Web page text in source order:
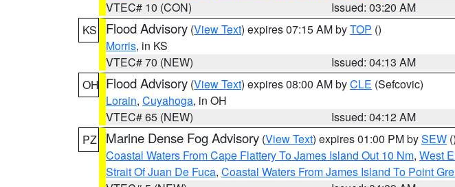
VTEC# 10 (CON)
Issued: 03:20 AM
KS
Flood Advisory (View Text) expires 07:15 AM byTOP ()
Morris, in KS
VTEC# 70 (NEW)
Issued: 04:13 AM
OH Flood Advisory (View Text) expires 08:00 AM byCLE (Sefcovic)
Lorain, Cuyahoga, in OH
VTEC# 65 (NEW)
Issued: 04:12 AM
PZ
Marine Dense Fog Advisory (View Text) expires 01:00 PM bySEW ()
Coastal Waters From Cape Flattery To James Island Out 10 Nm, West
Strait Of Juan De Fuca, Coastal Waters From James Island To Point